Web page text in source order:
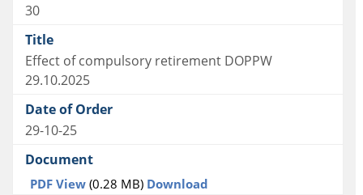
30
Effect of compulsory retirement DOPPW
29.10.2025
29-10-25
PDF View (0.28 MB) Download